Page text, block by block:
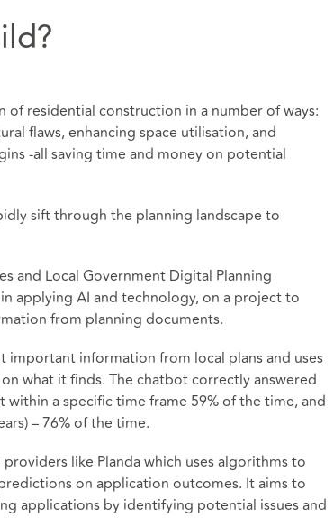
of residential construction in a number of ways:
flaws, enhancing space utilisation, and
-all saving time and money on potential
sift through the planning landscape to
and Local Government Digital Planning
applying AI and technology, on a project to
from planning documents.
information from local plans and uses
what it finds. The chatbot correctly answered
a specific time frame 59% of the time, and
– 76% of the time.
like Planda which uses algorithms to
on application outcomes. It aims to
applications by identifying potential issues and